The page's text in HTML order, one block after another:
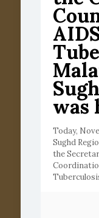
was
Today,
Sughd
the